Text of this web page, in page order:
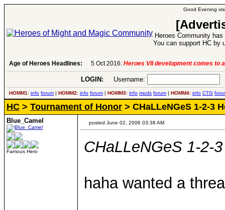
Good Evening
Heroes Community
You can support HC by
Age of Heroes Headlines: 5 Oct 2016: Heroes VII development comes to
LOGIN: Username:
HOMM1: info forum | HOMM2: info forum | HOMM3: info mods forum | HOMM4: info CTG
HC > Tournament of Honor > CHaLLeNGeS 1-2-3
Blue_Camel
Famous Hero
posted June 02, 2006 03:38 AM
CHaLLeNGeS 1-2-
haha wanted a